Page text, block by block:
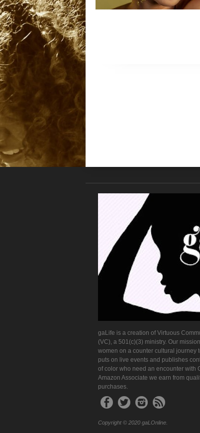
gaLife is a creation of Virtuous
(VC), a 501(c)(3) ministry. Our
women on a counter cultural journey
puts on live events and publishes
of color who need an encounter with
Amazon Associate we earn from
purchases.
Copyright © 2020 gaLOnline.